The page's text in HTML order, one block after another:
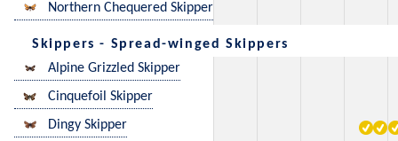
Northern Chequered Skipper
Skippers - Spread-winged Skippers
Alpine Grizzled Skipper
Cinquefoil Skipper
Dingy Skipper